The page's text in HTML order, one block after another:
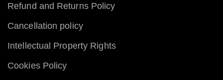
Refund and Returns Policy
Cancellation policy
Intellectual Property Rights
Cookies Policy